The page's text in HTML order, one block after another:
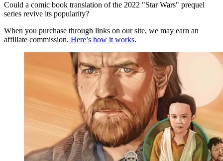
Could a comic book translation of the 2022 "Star Wars" prequel
series revive its popularity?
When you purchase through links on our site, we may earn an
affiliate commission. Here’s how it works.